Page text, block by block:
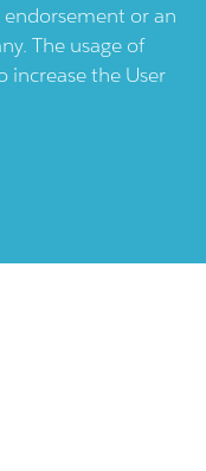
or an
The usage of
increase the User